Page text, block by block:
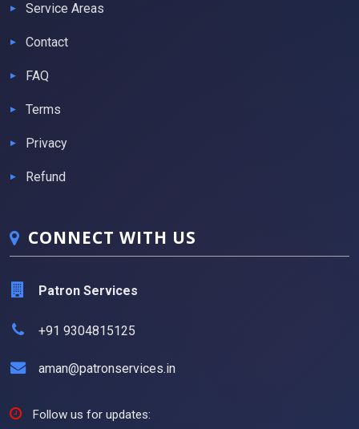
Service Areas
Contact
FAQ
Terms
Privacy
Refund
CONNECT WITH US
Patron Services
+91 9304815125
aman@patronservices.in
Follow us for updates: